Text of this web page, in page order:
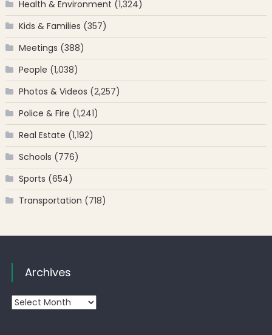
Health & Environment (1,324)
Kids & Families (357)
Meetings (388)
People (1,038)
Photos & Videos (2,257)
Police & Fire (1,241)
Real Estate (1,192)
Schools (776)
Sports (654)
Transportation (718)
Archives
Archives